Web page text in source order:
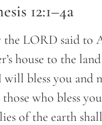
12:1–4a
the LORD said to
house to the
will bless you and
those who bless
of the earth shall